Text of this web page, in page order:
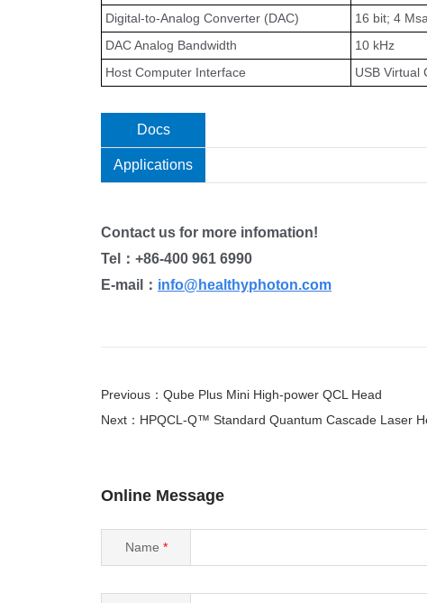
Digital-to-Analog Converter (DAC)
16 bit; 4
DAC Analog Bandwidth
10 kHz
Host Computer Interface
USB Virtual
Docs
Applications
Contact us for more infomation!
Tel： +86-400 961 6990
E-mail： info@healthyphoton.com
Previous：Qube Plus Mini High-power QCL Head
Next：HPQCL-Q™ Standard Quantum Cascade Laser
Online Message
Name *